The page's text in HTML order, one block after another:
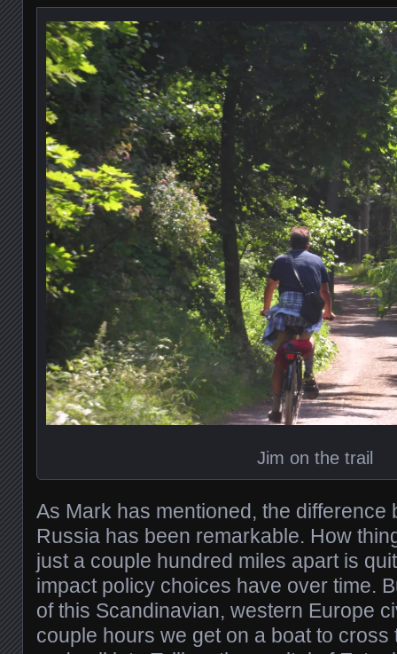
Jim on the trail
As Mark has mentioned, the difference
Russia has been remarkable. How
just a couple hundred miles apart is
impact policy choices have over time.
of this Scandinavian, western Europe
couple hours we get on a boat to cross